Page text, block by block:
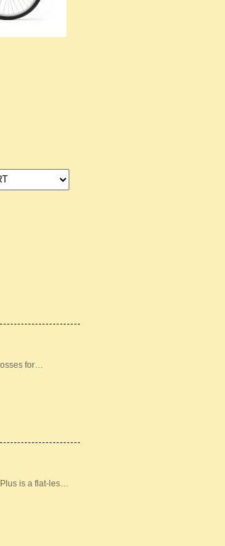
for…
is a flat-les…